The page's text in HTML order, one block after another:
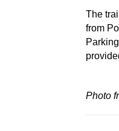
The
from
Photo